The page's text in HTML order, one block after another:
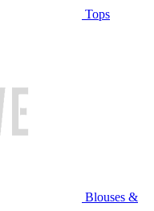
Tops
Blouses &